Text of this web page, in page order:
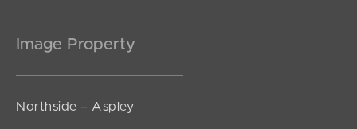
Image Property
Northside – Aspley